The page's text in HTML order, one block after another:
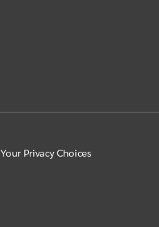
Your Privacy Choices